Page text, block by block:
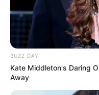
BUZZ DAY
Kate Middleton's Daring
Away